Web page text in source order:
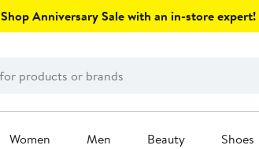
Shop Anniversary Sale with an in-store expert!
Women Men Beauty Shoes